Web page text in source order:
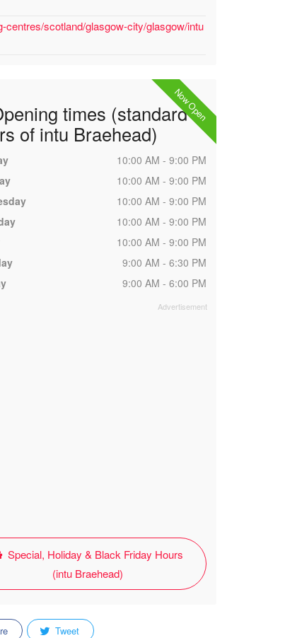
centres/scotland/glasgow-city/glasgow/intu
Now Open
times (standard
of intu Braehead)
10:00 AM - 9:00 PM
10:00 AM - 9:00 PM
10:00 AM - 9:00 PM
10:00 AM - 9:00 PM
10:00 AM - 9:00 PM
9:00 AM - 6:30 PM
9:00 AM - 6:00 PM
Special, Holiday & Black Friday Hours
(intu Braehead)
Tweet